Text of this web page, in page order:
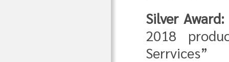
Silver Award:
2018
Serrvices”